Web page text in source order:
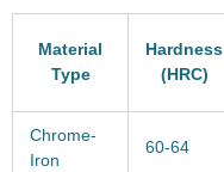
Material
Type
Hardness
(HRC)
Chrome-
Iron
60-64